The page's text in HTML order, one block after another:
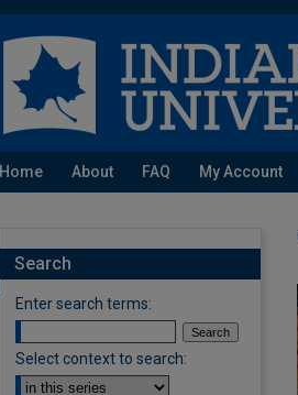
Home About FAQ My Account
Search
Enter search terms:
Select context to search: